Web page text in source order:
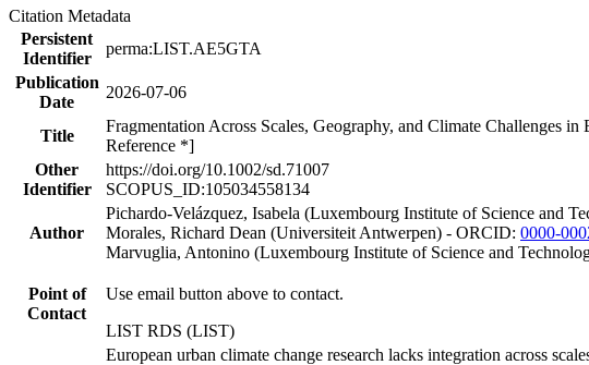
Citation Metadata
Persistent
Identifier
perma:LIST.AE5GTA
Publication
Date
2026-07-06
Title
Fragmentation Across Scales, Geography, and Climate Challenges
Reference *]
Other
Identifier
https://doi.org/10.1002/sd.71007
SCOPUS_ID:105034558134
Author
Pichardo-Velázquez, Isabela (Luxembourg Institute of Science and
Morales, Richard Dean (Universiteit Antwerpen) - ORCID: 0000-
Marvuglia, Antonino (Luxembourg Institute of Science and
Point of
Contact
Use email button above to contact.
LIST RDS (LIST)
European urban climate change research lacks integration across